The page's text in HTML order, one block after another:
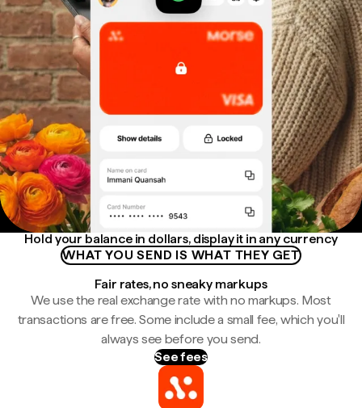
Hold your balance in dollars, display it in any currency
WHAT YOU SEND IS WHAT THEY GET
Fair rates, no sneaky markups
We use the real exchange rate with no markups. Most
transactions are free. Some include a small fee, which you'll
always see before you send.
See fees